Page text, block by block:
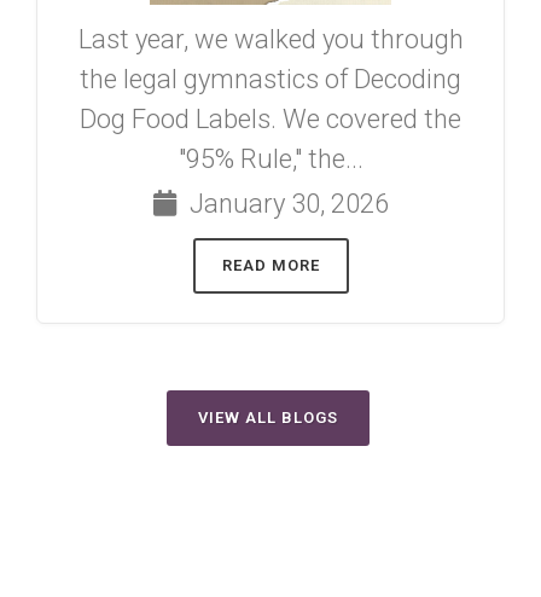
Last year, we walked you through
the legal gymnastics of Decoding
Dog Food Labels. We covered the
"95% Rule," the...
January 30, 2026
READ MORE
VIEW ALL BLOGS